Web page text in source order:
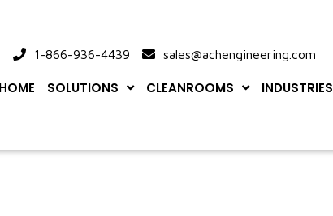
1-866-936-4439 sales@achengineering.com
HOME SOLUTIONS CLEANROOMS INDUSTRIES